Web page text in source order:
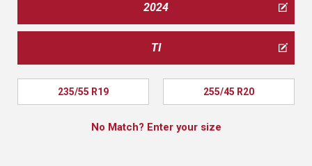
2024
TI
235/55 R19 255/45 R20
No Match? Enter your size